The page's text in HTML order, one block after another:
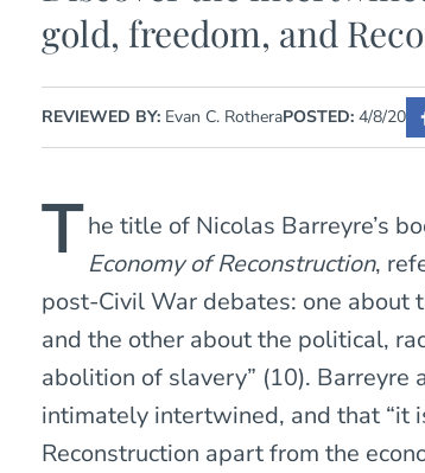
gold, freedom, and
REVIEWED BY: Evan C. RotheraPOSTED: 4/8/20
T he title of Nicolas Barreyre’s
Economy of Reconstruction,
post-Civil War debates: one about
and the other about the political,
abolition of slavery” (10).
intimately intertwined, and that “it
Reconstruction apart from the